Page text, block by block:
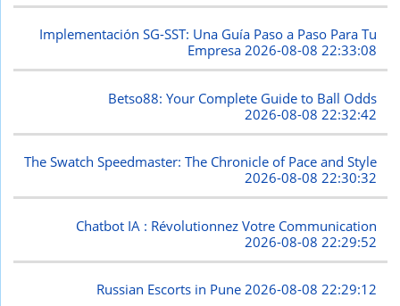
Implementación SG-SST: Una Guía Paso a Paso Para Tu
Empresa2026-08-08 22:33:08
Betso88: Your Complete Guide to Ball Odds
2026-08-08 22:32:42
The Swatch Speedmaster: The Chronicle of Pace and Style
2026-08-08 22:30:32
Chatbot IA : Révolutionnez Votre Communication
2026-08-08 22:29:52
Russian Escorts in Pune2026-08-08 22:29:12